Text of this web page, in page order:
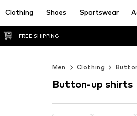
Clothing Shoes Sportswear
FREE SHIPPING
Men Clothing
Button-up shirts